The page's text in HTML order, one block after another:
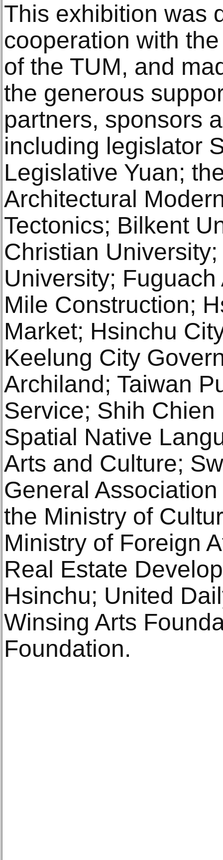
This exhibition was
cooperation with
of the TUM, and
the generous
partners, sponsors
including legislator
Legislative Yuan;
Architectural
Tectonics; Bilkent
Christian
University;
Mile Construction;
Market; Hsinchu
Keelung City
Archiland; Taiwan
Service; Shih
Spatial Native
Arts and Culture;
General
the Ministry of
Ministry of Foreign
Real Estate
Hsinchu; United
Winsing Arts
Foundation.